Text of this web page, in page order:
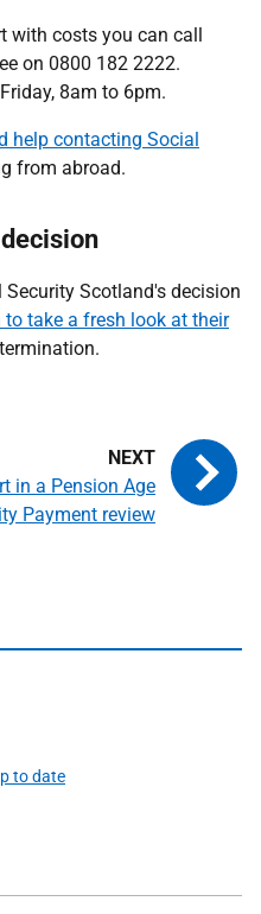
with costs you can call
on 0800 182 2222.
8am to 6pm.
help contacting Social
from abroad.
Scotland's decision
to take a fresh look at their
in a Pension Age
Payment review
to date